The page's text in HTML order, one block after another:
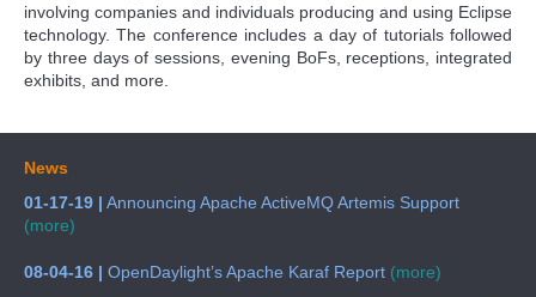
involving companies and individuals producing and using Eclipse
technology. The conference includes a day of tutorials followed
by three days of sessions, evening BoFs, receptions, integrated
exhibits, and more.
News
01-17-19 | Announcing Apache ActiveMQ Artemis Support
(more)
08-04-16 | OpenDaylight’s Apache Karaf Report (more)